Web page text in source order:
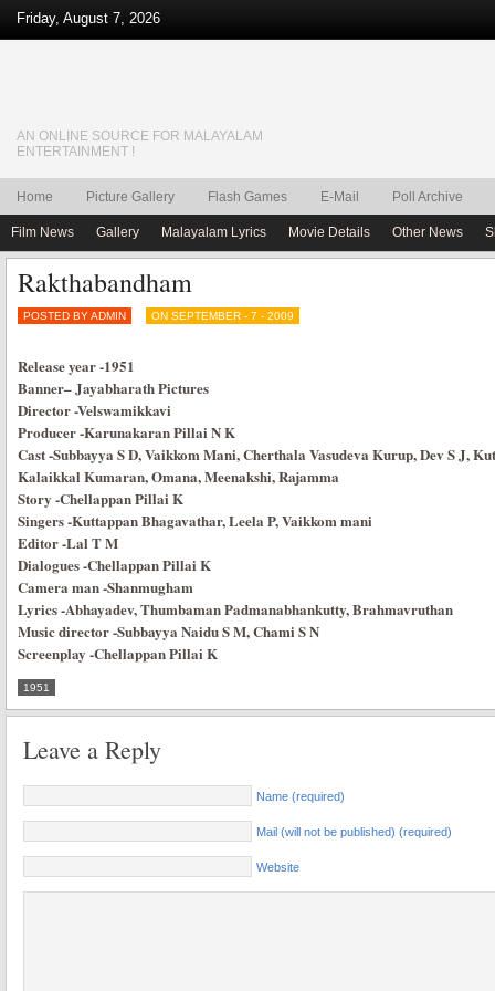
Friday, August 7, 2026
AN ONLINE SOURCE FOR MALAYALAM
ENTERTAINMENT !
Home Picture Gallery Flash Games E-Mail Poll Archive
Film News Gallery Malayalam Lyrics Movie Details Other News
Rakthabandham
POSTED BY ADMIN ON SEPTEMBER - 7 - 2009
Release year-1951
Banner–Jayabharath Pictures
Director-Velswamikkavi
Producer-Karunakaran Pillai N K
Cast-Subbayya S D, Vaikkom Mani, Cherthala Vasudeva Kurup, Dev S J,
Kalaikkal Kumaran, Omana, Meenakshi, Rajamma
Story -Chellappan Pillai K
Singers-Kuttappan Bhagavathar, Leela P, Vaikkom mani
Editor-Lal T M
Dialogues-Chellappan Pillai K
Camera man-Shanmugham
Lyrics-Abhayadev, Thumbaman Padmanabhankutty, Brahmavruthan
Music director-Subbayya Naidu S M, Chami S N
Screenplay -Chellappan Pillai K
1951
Leave a Reply
Name (required)
Mail (will not be published) (required)
Website